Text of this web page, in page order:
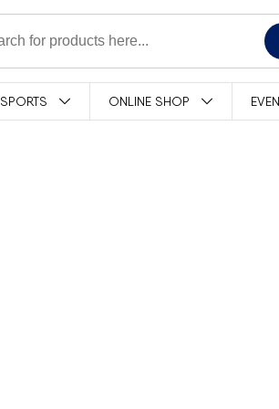
SPORTS ONLINE SHOP